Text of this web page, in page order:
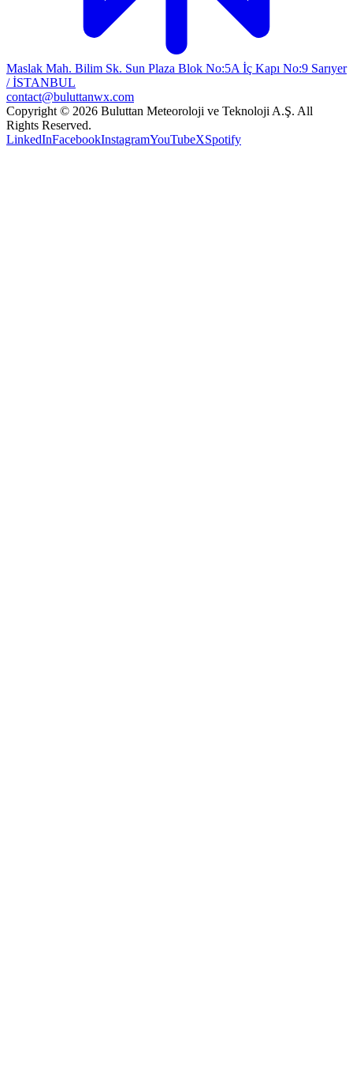
Maslak Mah. Bilim Sk. Sun Plaza Blok No:5A İç Kapı No:9 Sarıyer
/ İSTANBUL
contact@buluttanwx.com
Copyright © 2026 Buluttan Meteoroloji ve Teknoloji A.Ş. All
Rights Reserved.
LinkedInFacebookInstagramYouTubeXSpotify